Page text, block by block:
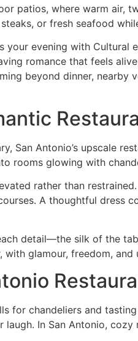
patios, where warm air,
or fresh seafood
your evening with
romance that feels
beyond dinner, nearby
San Antonio’s upscale
rooms glowing with
rather than
A thoughtful dress
detail—the silk of the
with glamour, freedom,
for chandeliers and
laugh. In San Antonio,